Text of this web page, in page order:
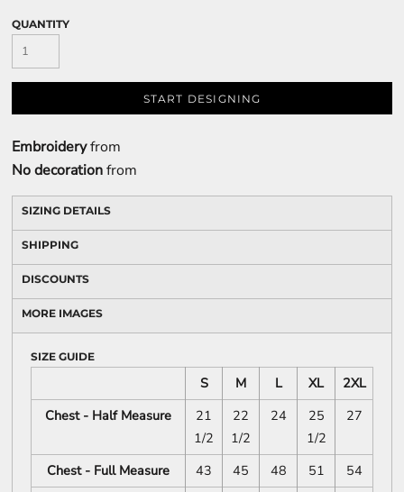
QUANTITY
START DESIGNING
Embroideryfrom
No decorationfrom
SIZING DETAILS
SHIPPING
DISCOUNTS
MORE IMAGES
SIZE GUIDE
S M L XL
2XL
Chest - Half Measure
21
1/2
22
1/2
24
25
1/2
27
Chest - Full Measure 43 45 48 51
54